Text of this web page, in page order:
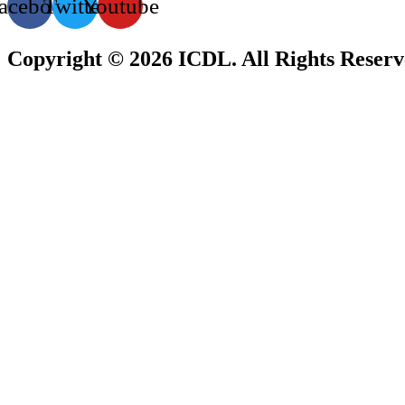
TwitterYoutube
Copyright © 2026 ICDL. All Rights